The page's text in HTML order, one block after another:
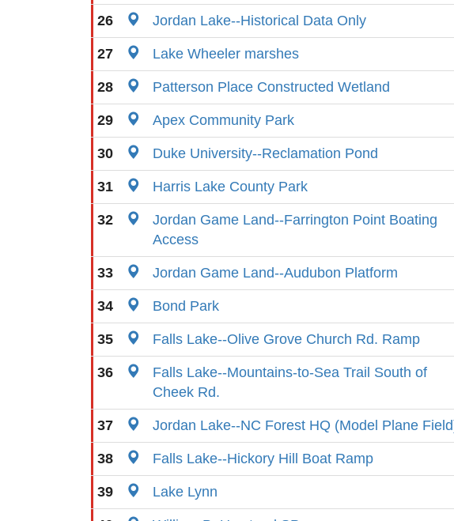
26 Jordan Lake--Historical Data Only
27 Lake Wheeler marshes
28 Patterson Place Constructed Wetland
29 Apex Community Park
30 Duke University--Reclamation Pond
31 Harris Lake County Park
32
Jordan Game Land--Farrington Point Boating
Access
33 Jordan Game Land--Audubon Platform
34 Bond Park
35 Falls Lake--Olive Grove Church Rd. Ramp
36
Falls Lake--Mountains-to-Sea Trail South of
Cheek Rd.
37 Jordan Lake--NC Forest HQ (Model Plane
38 Falls Lake--Hickory Hill Boat Ramp
39 Lake Lynn